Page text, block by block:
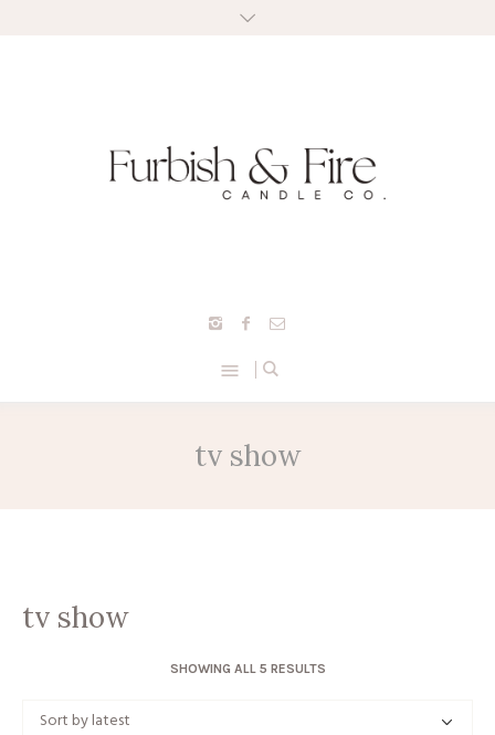
tv show
tv show
SHOWING ALL 5 RESULTSSORTED